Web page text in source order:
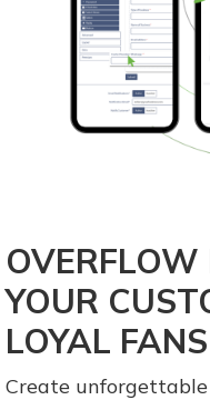
OVERFLOW
YOUR
LOYAL FANS
Create